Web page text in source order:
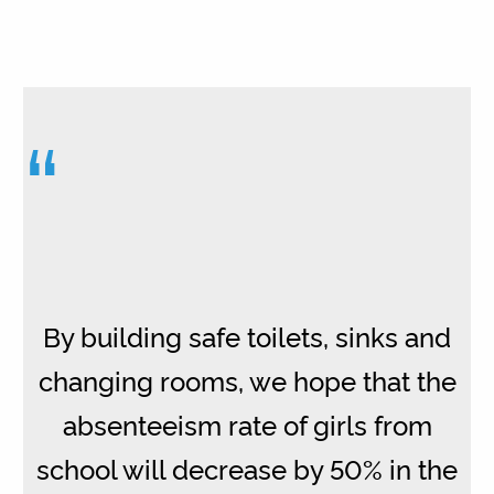
“
By building safe toilets, sinks and
changing rooms, we hope that the
absenteeism rate of girls from
school will decrease by 50% in the